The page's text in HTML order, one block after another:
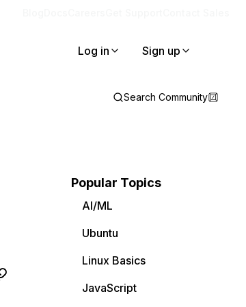
Log in Sign up
Search Community
Popular Topics
AI/ML
Ubuntu
Linux Basics
JavaScript